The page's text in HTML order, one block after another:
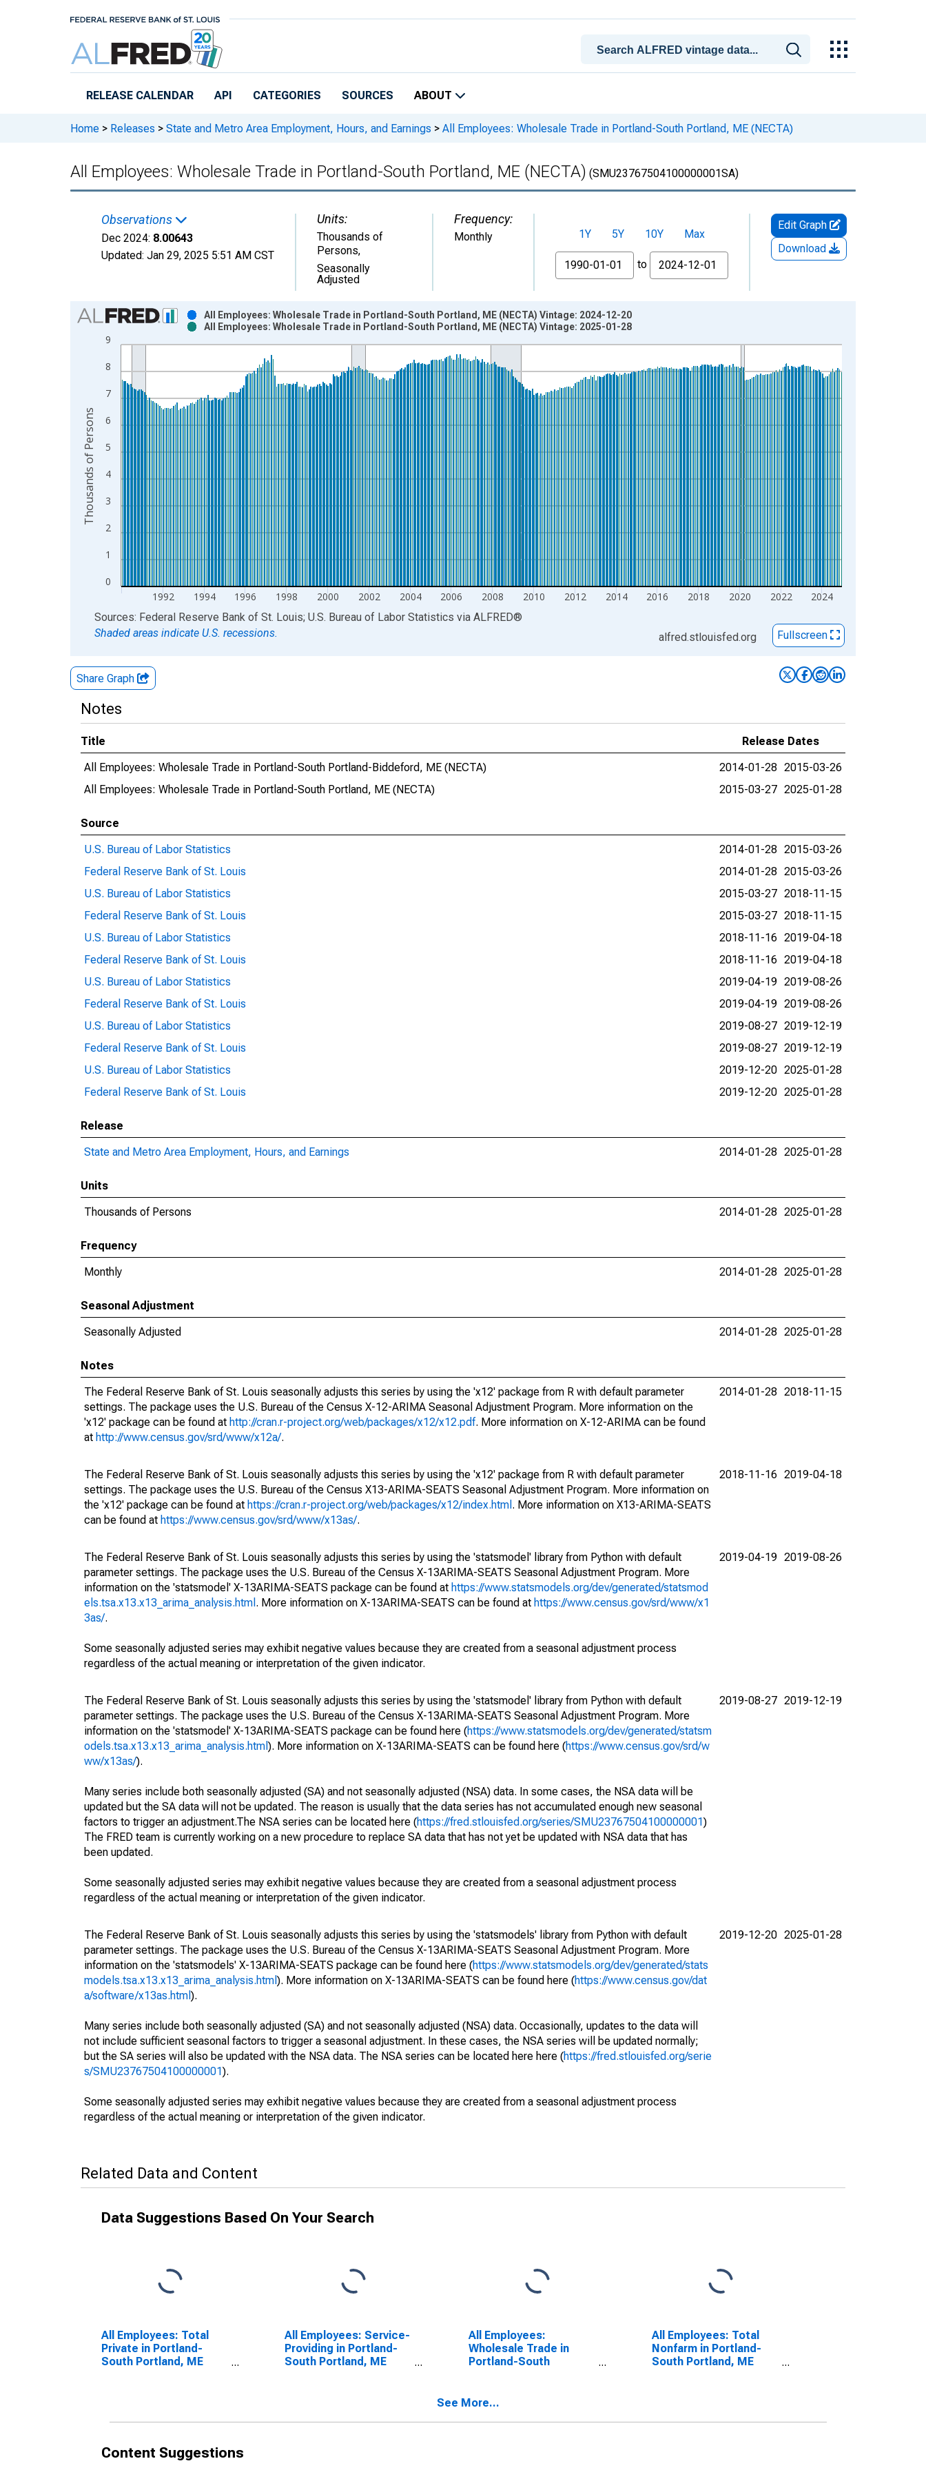
RELEASE CALENDAR API CATEGORIES SOURCES ABOUT
Home > Releases > State and Metro Area Employment, Hours, and Earnings > All Employees: Wholesale Trade in Portland-South Portland, ME (NECTA)
All Employees: Wholesale Trade in Portland-South Portland, ME (NECTA) (SMU23767504100000001SA)
Observations
Dec 2024: 8.00643
Updated: Jan 29, 2025 5:51 AM CST
Units:
Thousands of
Persons,
Seasonally
Adjusted
Frequency:
Monthly 1Y 5Y 10Y
Max
From
to
Edit Graph
Download
Chart
Bar chart with 2 data series.
View as data table, Chart
The chart has 1 X axis displaying xAxis. Data ranges from 1990-01-01 1:00:00 to 2024-12-01 2:00:00.
The chart has 2 Y axes displaying Thousands of Persons and yAxisRight.
0
1
2
3
4
5
6
7
8
9
1992 1994 1996 1998 2000 2002 2004 2006 2008 2010 2012 2014 2016 2018 2020 2022 2024
All Employees: Wholesale Trade in Portland-South Portland, ME (NECTA) Vintage: 2024-12-20
All Employees: Wholesale Trade in Portland-South Portland, ME (NECTA) Vintage: 2025-01-28
Thousands of Persons
End of interactive chart.
Sources: Federal Reserve Bank of St. Louis; U.S. Bureau of Labor Statistics via ALFRED®
Shaded areas indicate U.S. recessions.
alfred.stlouisfed.org Fullscreen
Share Graph
Notes
Title
Release Dates
All Employees: Wholesale Trade in Portland-South Portland-Biddeford, ME (NECTA)
2014-01-28 2015-03-26
All Employees: Wholesale Trade in Portland-South Portland, ME (NECTA)
2015-03-27 2025-01-28
Source
U.S. Bureau of Labor Statistics
2014-01-28 2015-03-26
Federal Reserve Bank of St. Louis
2014-01-28 2015-03-26
U.S. Bureau of Labor Statistics
2015-03-27 2018-11-15
Federal Reserve Bank of St. Louis
2015-03-27 2018-11-15
U.S. Bureau of Labor Statistics
2018-11-16 2019-04-18
Federal Reserve Bank of St. Louis
2018-11-16 2019-04-18
U.S. Bureau of Labor Statistics
2019-04-19 2019-08-26
Federal Reserve Bank of St. Louis
2019-04-19 2019-08-26
U.S. Bureau of Labor Statistics
2019-08-27 2019-12-19
Federal Reserve Bank of St. Louis
2019-08-27 2019-12-19
U.S. Bureau of Labor Statistics
2019-12-20 2025-01-28
Federal Reserve Bank of St. Louis
2019-12-20 2025-01-28
Release
State and Metro Area Employment, Hours, and Earnings
2014-01-28 2025-01-28
Units
Thousands of Persons
2014-01-28 2025-01-28
Frequency
Monthly
2014-01-28 2025-01-28
Seasonal Adjustment
Seasonally Adjusted
2014-01-28 2025-01-28
Notes
The Federal Reserve Bank of St. Louis seasonally adjusts this series by using the 'x12' package from R with default parameter
settings. The package uses the U.S. Bureau of the Census X-12-ARIMA Seasonal Adjustment Program. More information on the
'x12' package can be found at http://cran.r-project.org/web/packages/x12/x12.pdf. More information on X-12-ARIMA can be found
at http://www.census.gov/srd/www/x12a/.
2014-01-28 2018-11-15
The Federal Reserve Bank of St. Louis seasonally adjusts this series by using the 'x12' package from R with default parameter
settings. The package uses the U.S. Bureau of the Census X13-ARIMA-SEATS Seasonal Adjustment Program. More information on
the 'x12' package can be found at https://cran.r-project.org/web/packages/x12/index.html . More information on X13-ARIMA-SEATS
can be found at https://www.census.gov/srd/www/x13as/.
2018-11-16 2019-04-18
The Federal Reserve Bank of St. Louis seasonally adjusts this series by using the 'statsmodel' library from Python with default
parameter settings. The package uses the U.S. Bureau of the Census X-13ARIMA-SEATS Seasonal Adjustment Program. More
information on the 'statsmodel' X-13ARIMA-SEATS package can be found at https://www.statsmodels.org/dev/generated/statsmod
els.tsa.x13.x13_arima_analysis.html . More information on X-13ARIMA-SEATS can be found at https://www.census.gov/srd/www/x1
3as/.
Some seasonally adjusted series may exhibit negative values because they are created from a seasonal adjustment process
regardless of the actual meaning or interpretation of the given indicator.
2019-04-19 2019-08-26
The Federal Reserve Bank of St. Louis seasonally adjusts this series by using the 'statsmodel' library from Python with default
parameter settings. The package uses the U.S. Bureau of the Census X-13ARIMA-SEATS Seasonal Adjustment Program. More
information on the 'statsmodel' X-13ARIMA-SEATS package can be found here (https://www.statsmodels.org/dev/generated/statsm
odels.tsa.x13.x13_arima_analysis.html ). More information on X-13ARIMA-SEATS can be found here (https://www.census.gov/srd/w
ww/x13as/).
Many series include both seasonally adjusted (SA) and not seasonally adjusted (NSA) data. In some cases, the NSA data will be
updated but the SA data will not be updated. The reason is usually that the data series has not accumulated enough new seasonal
factors to trigger an adjustment.The NSA series can be located here (https://fred.stlouisfed.org/series/SMU23767504100000001)
The FRED team is currently working on a new procedure to replace SA data that has not yet be updated with NSA data that has
been updated.
Some seasonally adjusted series may exhibit negative values because they are created from a seasonal adjustment process
regardless of the actual meaning or interpretation of the given indicator.
2019-08-27 2019-12-19
The Federal Reserve Bank of St. Louis seasonally adjusts this series by using the 'statsmodels' library from Python with default
parameter settings. The package uses the U.S. Bureau of the Census X-13ARIMA-SEATS Seasonal Adjustment Program. More
information on the 'statsmodels' X-13ARIMA-SEATS package can be found here (https://www.statsmodels.org/dev/generated/stats
models.tsa.x13.x13_arima_analysis.html ). More information on X-13ARIMA-SEATS can be found here (https://www.census.gov/dat
a/software/x13as.html ).
Many series include both seasonally adjusted (SA) and not seasonally adjusted (NSA) data. Occasionally, updates to the data will
not include sufficient seasonal factors to trigger a seasonal adjustment. In these cases, the NSA series will be updated normally;
but the SA series will also be updated with the NSA data. The NSA series can be located here here (https://fred.stlouisfed.org/serie
s/SMU23767504100000001).
Some seasonally adjusted series may exhibit negative values because they are created from a seasonal adjustment process
regardless of the actual meaning or interpretation of the given indicator.
2019-12-20 2025-01-28
Related Data and Content
Data Suggestions Based On Your Search
All Employees: Total
Private in Portland-
South Portland, ME
All Employees: Service-
Providing in Portland-
South Portland, ME
All Employees:
Wholesale Trade in
Portland-South
All Employees: Total
Nonfarm in Portland-
South Portland, ME
See More...
Content Suggestions